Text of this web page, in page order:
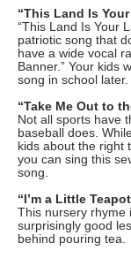
“This Land Is
“This Land Is Your
patriotic song that
have a wide vocal
Banner.” Your kids
song in school later.
“Take Me Out to
Not all sports have
baseball does.
kids about the right
you can sing this
song.
“I’m a Little
This nursery rhyme
surprisingly good
behind pouring tea.